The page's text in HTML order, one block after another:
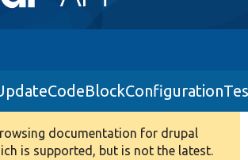
documentation for drupal
is supported, but is not the latest.